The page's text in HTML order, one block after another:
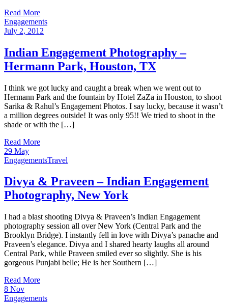
Read More
Engagements
July 2, 2012
Indian Engagement Photography –
Hermann Park, Houston, TX
I think we got lucky and caught a break when we went out to
Hermann Park and the fountain by Hotel ZaZa in Houston, to shoot
Sarika & Rahul’s Engagement Photos. I say lucky, because it wasn’t
a million degrees outside! It was only 95!! We tried to shoot in the
shade or with the […]
Read More
29 May
EngagementsTravel
Divya & Praveen – Indian Engagement
Photography, New York
I had a blast shooting Divya & Praveen’s Indian Engagement
photography session all over New York (Central Park and the
Brooklyn Bridge). I instantly fell in love with Divya’s panache and
Praveen’s elegance. Divya and I shared hearty laughs all around
Central Park, while Praveen smiled ever so slightly. She is his
gorgeous Punjabi belle; He is her Southern […]
Read More
8 Nov
Engagements